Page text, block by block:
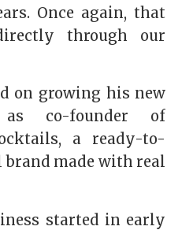
Once again, that
through our
on growing his new
as co-founder of
a ready-to-
made with real
started in early